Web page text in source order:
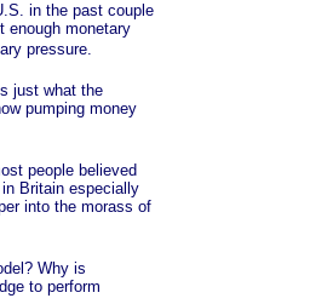
in the past couple
enough monetary
pressure.
just what the
pumping money
people believed
Britain especially
into the morass of
Why is
to perform